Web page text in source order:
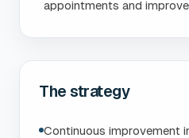
appointments and
The strategy
Continuous improvement